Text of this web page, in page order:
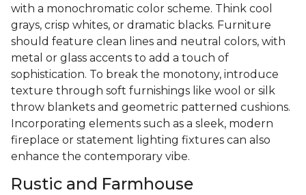
with a monochromatic color scheme. Think cool
grays, crisp whites, or dramatic blacks. Furniture
should feature clean lines and neutral colors, with
metal or glass accents to add a touch of
sophistication. To break the monotony, introduce
texture through soft furnishings like wool or silk
throw blankets and geometric patterned cushions.
Incorporating elements such as a sleek, modern
fireplace or statement lighting fixtures can also
enhance the contemporary vibe.
Rustic and Farmhouse